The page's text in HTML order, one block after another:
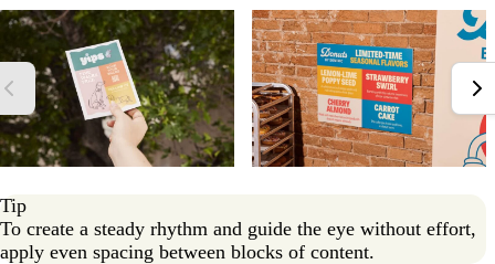
Tip
To create a steady rhythm and guide the eye without effort,
apply even spacing between blocks of content.